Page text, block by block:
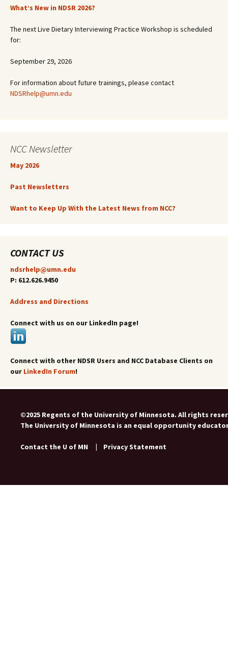
What’s New in NDSR 2026?
The next Live Dietary Interviewing Practice Workshop is scheduled
for:
September 29, 2026
For information about future trainings, please contact
NDSRhelp@umn.edu
NCC Newsletter
May 2026
Past Newsletters
Want to Keep Up With the Latest News from NCC?
CONTACT US
ndsrhelp@umn.edu
P: 612.626.9450
Address and Directions
Connect with us on our LinkedIn page!
Connect with other NDSR Users and NCC Database Clients on
our LinkedIn Forum!
©2025 Regents of the University of Minnesota. All rights
The University of Minnesota is an equal opportunity
Contact the U of MN | Privacy Statement